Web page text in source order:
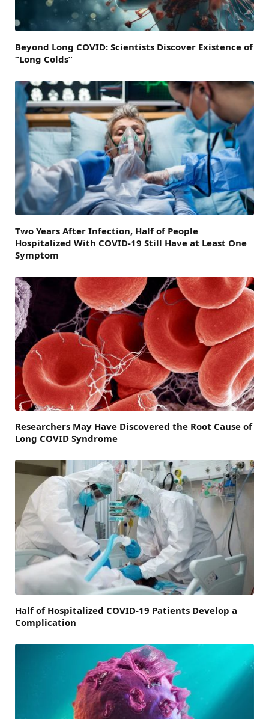
Beyond Long COVID: Scientists Discover Existence of
“Long Colds”
Two Years After Infection, Half of People
Hospitalized With COVID-19 Still Have at Least One
Symptom
Researchers May Have Discovered the Root Cause of
Long COVID Syndrome
Half of Hospitalized COVID-19 Patients Develop a
Complication